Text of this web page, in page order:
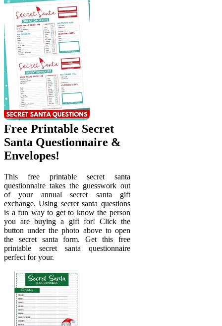
Free Printable Secret
Santa Questionnaire &
Envelopes!
This free printable secret santa
questionnaire takes the guesswork out
of your annual secret santa gift
exchange. Using secret santa questions
is a fun way to get to know the person
you are buying a gift for! Click the
button under the photo above to open
the secret santa form. Get this free
printable secret santa questionnaire
perfect for your.